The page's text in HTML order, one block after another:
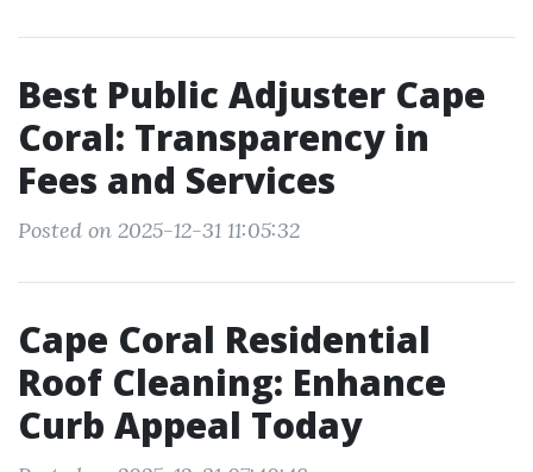
Best Public Adjuster Cape
Coral: Transparency in
Fees and Services
Posted on 2025-12-31 11:05:32
Cape Coral Residential
Roof Cleaning: Enhance
Curb Appeal Today